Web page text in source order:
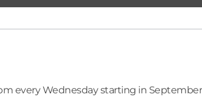
every Wednesday starting in